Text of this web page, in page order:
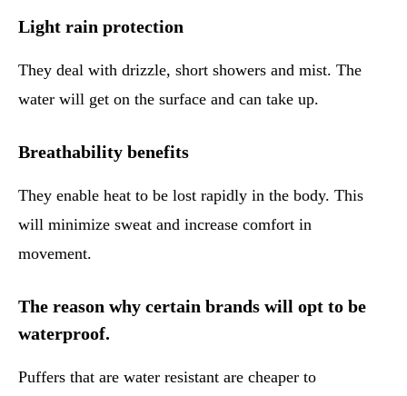
Light rain protection
They deal with drizzle, short showers and mist. The
water will get on the surface and can take up.
Breathability benefits
They enable heat to be lost rapidly in the body. This
will minimize sweat and increase comfort in
movement.
The reason why certain brands will opt to be
waterproof.
Puffers that are water resistant are cheaper to